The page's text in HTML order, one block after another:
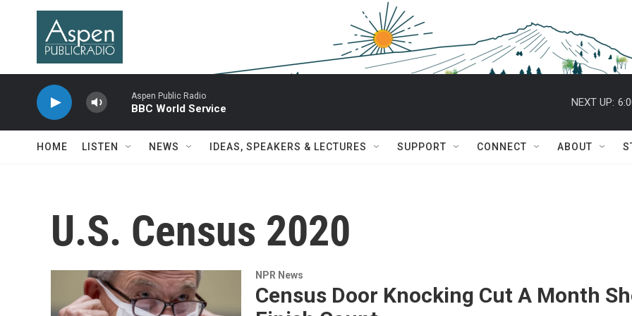
Skip to main content
Aspen Public Radio
BBC World Service
NEXT UP:
HOME LISTEN NEWS IDEAS, SPEAKERS & LECTURES SUPPORT CONNECT ABOUT
U.S. Census 2020
NPR News
Census Door Knocking Cut A Month